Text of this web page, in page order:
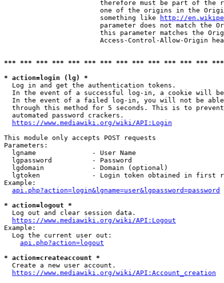
therefore must be part of the
one of the origins in the
                        something like
http://
parameter does not match the
this parameter matches the
Access-Control-Allow-Origin
*** *** *** *** *** *** *** *** *** *** *** *** ***
* action=login (lg) *
  Log in and get the authentication tokens.
In the event of a successful log-in, a cookie will
In the event of a failed log-in, you will not be
through this method for 5 seconds. This is to
  automated password crackers.
https://www.mediawiki.org/wiki/API:Login
This module only accepts POST requests
Parameters:
  lgname              - User Name
  lgpassword          - Password
  lgdomain            - Domain (optional)
lgtoken             - Login token obtained in first
Example:
api.php?action=login&lgname=user&lgpassword=password
* action=logout *
  Log out and clear session data.
https://www.mediawiki.org/wiki/API:Logout
Example:
  Log the current user out:
api.php?action=logout
* action=createaccount *
  Create a new user account.
https://www.mediawiki.org/wiki/API:Account_creation